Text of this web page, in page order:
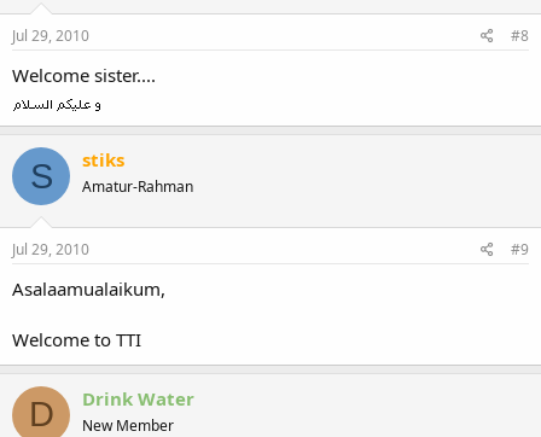
Jul 29, 2010 #8
Welcome sister....
S stiks
Amatur-Rahman
Jul 29, 2010 #9
Asalaamualaikum,
Welcome to TTI
D Drink Water
New Member